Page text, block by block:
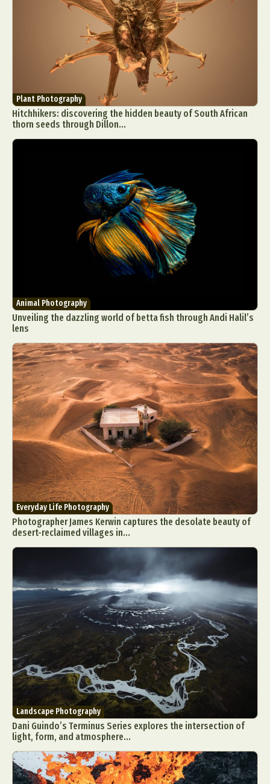
Plant Photography
Hitchhikers: discovering the hidden beauty of South African
thorn seeds through Dillon...
Animal Photography
Unveiling the dazzling world of betta fish through Andi Halil’s
lens
Everyday Life Photography
Photographer James Kerwin captures the desolate beauty of
desert-reclaimed villages in...
Landscape Photography
Dani Guindo’s Terminus Series explores the intersection of
light, form, and atmosphere...